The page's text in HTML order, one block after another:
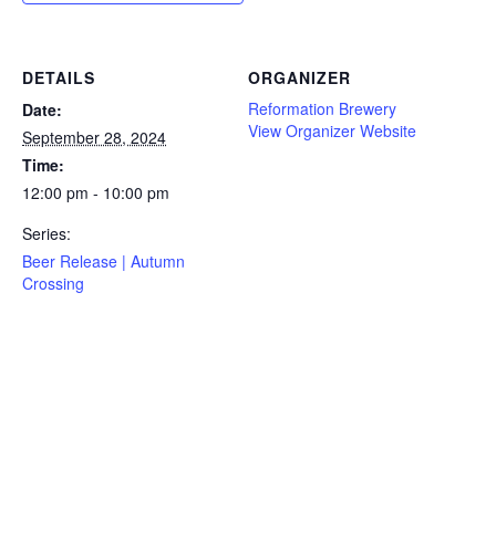
DETAILS
Date:
September 28, 2024
Time:
12:00 pm - 10:00 pm
Series:
Beer Release | Autumn
Crossing
ORGANIZER
Reformation Brewery
View Organizer Website